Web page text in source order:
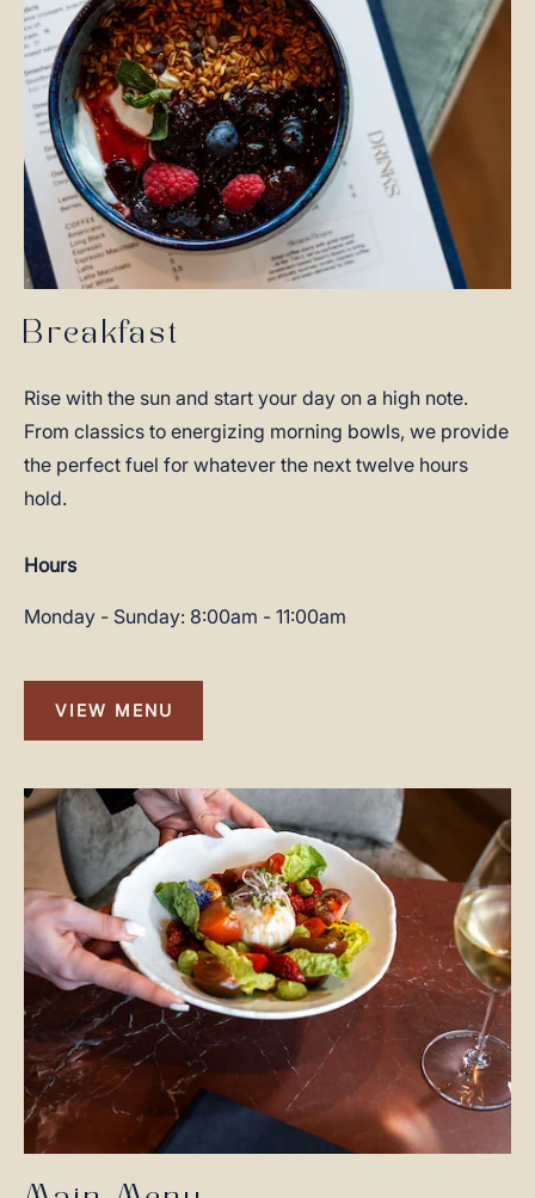
Breakfast
Rise with the sun and start your day on a high note.
From classics to energizing morning bowls, we provide
the perfect fuel for whatever the next twelve hours
hold.
Hours
Monday - Sunday: 8:00am - 11:00am
VIEW MENU
VIEW
MENU